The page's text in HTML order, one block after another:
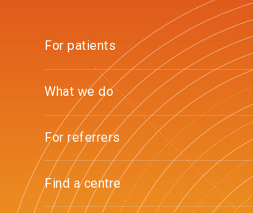
For patients
What we do
For referrers
Find a centre